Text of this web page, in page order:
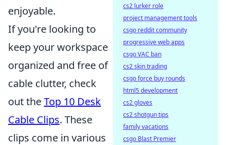
enjoyable.
If you're looking to
keep your workspace
organized and free of
cable clutter, check
out theTop 10 Desk
Cable Clips. These
clips come in various
cs2 lurker role
project management tools
csgo reddit community
progressive web apps
csgo VAC ban
cs2 skin trading
csgo force buy rounds
html5 development
cs2 gloves
cs2 shotgun tips
family vacations
csgo Blast Premier